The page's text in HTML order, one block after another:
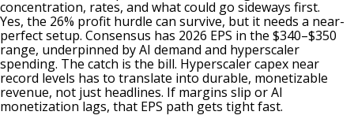
concentration, rates, and what could go sideways first.
Yes, the 26% profit hurdle can survive, but it needs a near-
perfect setup. Consensus has 2026 EPS in the $340–$350
range, underpinned by AI demand and hyperscaler
spending. The catch is the bill. Hyperscaler capex near
record levels has to translate into durable, monetizable
revenue, not just headlines. If margins slip or AI
monetization lags, that EPS path gets tight fast.